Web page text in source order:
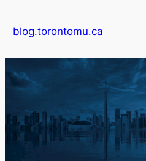
blog.torontomu.ca